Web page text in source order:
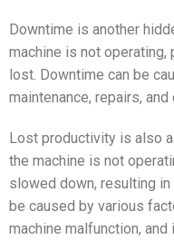
Downtime is another
machine is not operating,
lost. Downtime can be
maintenance, repairs, and
Lost productivity is also
the machine is not
slowed down, resulting
be caused by various
machine malfunction, and